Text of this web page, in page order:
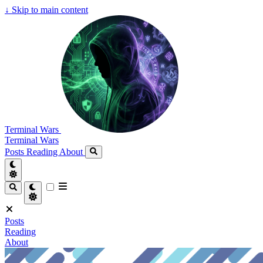
↓ Skip to main content
Terminal Wars
Terminal Wars
Posts Reading About
Posts
Reading
About